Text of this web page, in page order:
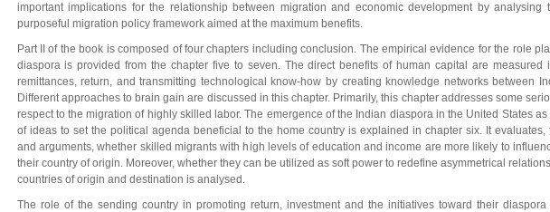
important implications for the relationship between migration and economic development by analysing
purposeful migration policy framework aimed at the maximum benefits.
Part II of the book is composed of four chapters including conclusion. The empirical evidence for the role
diaspora is provided from the chapter five to seven. The direct benefits of human capital are measured
remittances, return, and transmitting technological know-how by creating knowledge networks between
Different approaches to brain gain are discussed in this chapter. Primarily, this chapter addresses some
respect to the migration of highly skilled labor. The emergence of the Indian diaspora in the United States
of ideas to set the political agenda beneficial to the home country is explained in chapter six. It evaluates,
and arguments, whether skilled migrants with high levels of education and income are more likely to
their country of origin. Moreover, whether they can be utilized as soft power to redefine asymmetrical
countries of origin and destination is analysed.
The role of the sending country in promoting return, investment and the initiatives toward their